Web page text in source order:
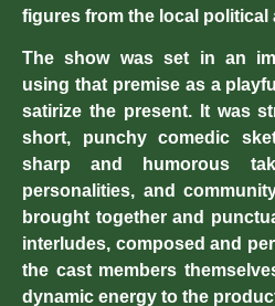
figures from the local political
The show was set in an
using that premise as a
satirize the present. It was
short, punchy comedic
sharp and humorous
personalities, and
brought together and
interludes, composed and
the cast members
dynamic energy to the